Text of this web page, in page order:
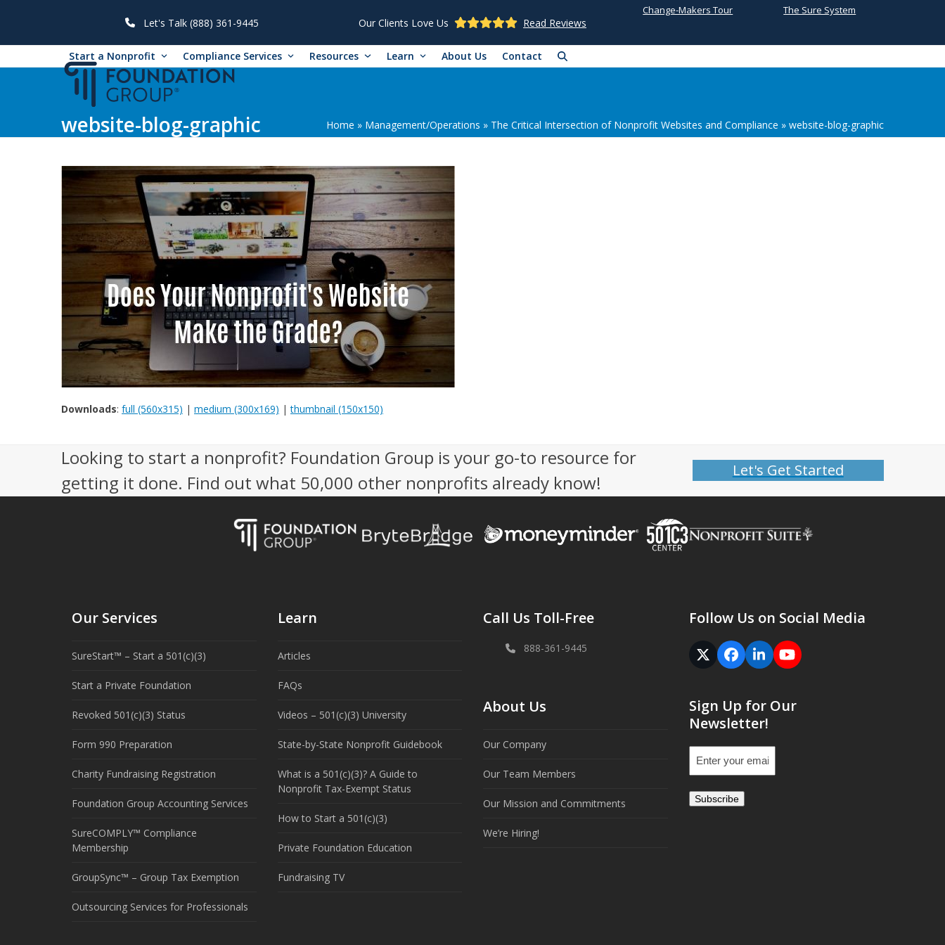
Let's Talk (888) 361-9445 Our Clients Love Us Read Reviews
Change-Makers Tour The Sure System
Start a Nonprofit Compliance Services Resources Learn About Us Contact
website-blog-graphic Home » Management/Operations » The Critical Intersection of Nonprofit Websites and Compliance » website-blog-graphic
Downloads: full (560x315) | medium (300x169) |thumbnail (150x150)
Looking to start a nonprofit? Foundation Group is your go-to resource for
getting it done. Find out what 50,000 other nonprofits already know!
Let's Get Started
Our Services
SureStart™ – Start a 501(c)(3)
Start a Private Foundation
Revoked 501(c)(3) Status
Form 990 Preparation
Charity Fundraising Registration
Foundation Group Accounting Services
SureCOMPLY™ Compliance
Membership
GroupSync™ – Group Tax Exemption
Outsourcing Services for Professionals
Learn
Articles
FAQs
Videos – 501(c)(3) University
State-by-State Nonprofit Guidebook
What is a 501(c)(3)? A Guide to
Nonprofit Tax-Exempt Status
How to Start a 501(c)(3)
Private Foundation Education
Fundraising TV
Call Us Toll-Free
888-361-9445
About Us
Our Company
Our Team Members
Our Mission and Commitments
We’re Hiring!
Follow Us on Social Media
Twitter
(deprecated)
Facebook
LinkedInYouTube
Sign Up for Our
Newsletter!
Email